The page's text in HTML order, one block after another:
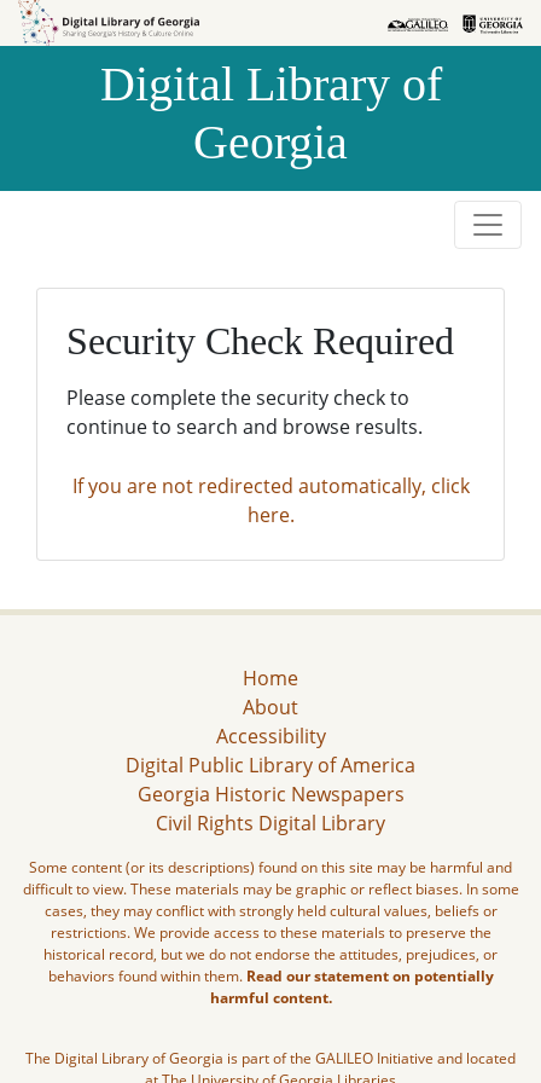
Skip to
Skip to
Digital Library of
Georgia
Security Check Required
Please complete the security check to
continue to search and browse results.
If you are not redirected automatically, click
here.
Home
About
Accessibility
Digital Public Library of America
Georgia Historic Newspapers
Civil Rights Digital Library
Some content (or its descriptions) found on this site may be harmful and
difficult to view. These materials may be graphic or reflect biases. In some
cases, they may conflict with strongly held cultural values, beliefs or
restrictions. We provide access to these materials to preserve the
historical record, but we do not endorse the attitudes, prejudices, or
behaviors found within them. Read our statement on potentially
harmful content.
The Digital Library of Georgia is part of the GALILEO Initiative and located